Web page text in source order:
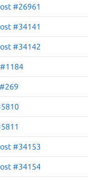
#26961
#34141
#34142
#34153
#34154